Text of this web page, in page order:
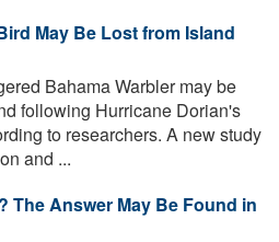
May Be Lost from Island
Bahama Warbler may be
following Hurricane Dorian's
to researchers. A new study
and ...
The Answer May Be Found in